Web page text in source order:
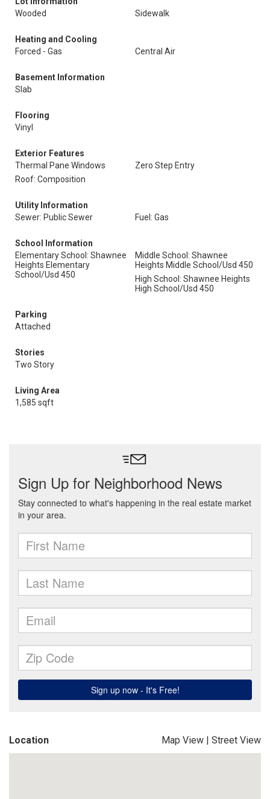
Wooded
Sidewalk
Heating and Cooling
Forced - Gas
Central Air
Basement Information
Slab
Flooring
Vinyl
Exterior Features
Thermal Pane Windows
Zero Step Entry
Roof: Composition
Utility Information
Sewer: Public Sewer
Fuel: Gas
School Information
Elementary School: Shawnee
Heights Elementary
School/Usd 450
Middle School: Shawnee
Heights Middle School/Usd 450
High School: Shawnee Heights
High School/Usd 450
Parking
Attached
Stories
Two Story
Living Area
1,585 sqft
Location Map View | Street View